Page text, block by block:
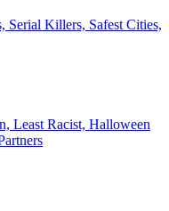
Serial Killers, Safest Cities,
Least Racist, Halloween